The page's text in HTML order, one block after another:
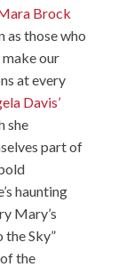
Brock
as those who
our
at every
Davis’
she
part of
haunting
Mary’s
Sky”
the